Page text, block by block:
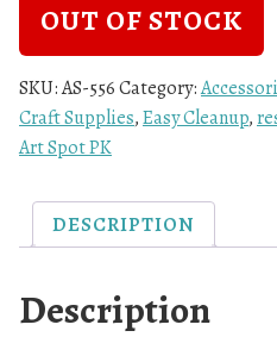
OUT OF STOCK
SKU:AS-556Category:
Craft Supplies,Easy Cleanup,
Art Spot PK
DESCRIPTION
Description